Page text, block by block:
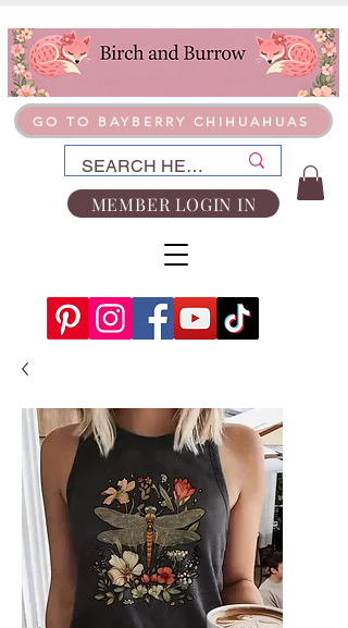
GO TO BAYBERRY CHIHUAHUAS
MEMBER LOGIN IN